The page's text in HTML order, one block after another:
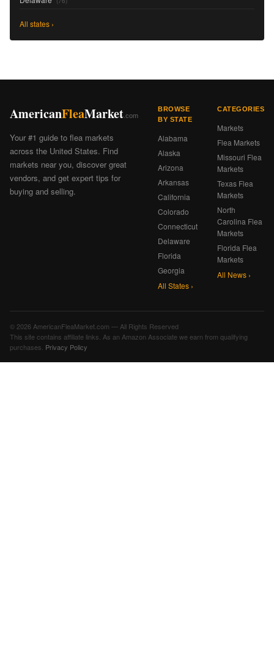
All states ›
AmericanFleaMarket .com
Your #1 guide to flea markets
across the United States. Find
markets near you, discover great
vendors, and get expert tips for
buying and selling.
BROWSE
BY STATE
Alabama
Alaska
Arizona
Arkansas
California
Colorado
Connecticut
Delaware
Florida
Georgia
All States ›
CATEGORIES
Markets
Flea Markets
Missouri Flea
Markets
Texas Flea
Markets
North
Carolina Flea
Markets
Florida Flea
Markets
All News ›
© 2026 AmericanFleaMarket.com — All Rights Reserved
This site contains affiliate links. As an Amazon Associate we earn from qualifying
purchases. Privacy Policy